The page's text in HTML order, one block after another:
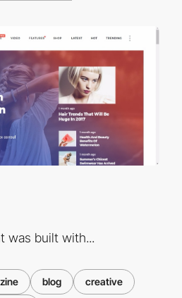
was built with...
blog creative